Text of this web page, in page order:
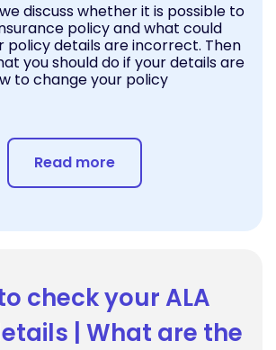
discuss whether it is possible to
policy and what could
policy details are incorrect. Then
you should do if your details are
to change your policy
Read more
check your ALA
| What are the